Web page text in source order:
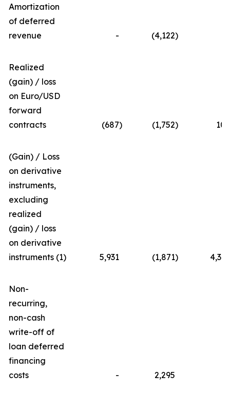
Amortization
of deferred
revenue
- (4,122)
Realized
(gain) / loss
on Euro/USD
forward
contracts
(687) (1,752) 100
(Gain) / Loss
on derivative
instruments,
excluding
realized
(gain) / loss
on derivative
instruments (1)
5,931 (1,871) 4,365
Non-
recurring,
non-cash
write-off of
loan deferred
financing
costs
- 2,295